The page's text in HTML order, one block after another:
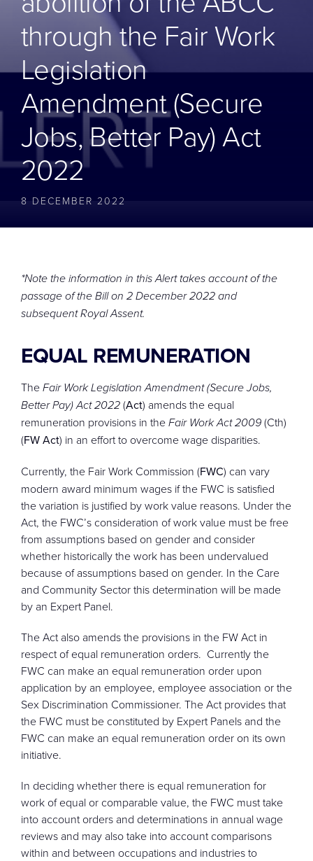
CONTACT
through the Fair Work
Legislation
Amendment (Secure
Jobs, Better Pay) Act
2022
8 DECEMBER 2022
*Note the information in this Alert takes account of the
passage of the Bill on 2 December 2022 and
subsequent Royal Assent.
EQUAL REMUNERATION
TheFair Work Legislation Amendment (Secure Jobs,
Better Pay) Act 2022(Act) amends the equal
remuneration provisions in theFair Work Act 2009(Cth)
(FW Act) in an effort to overcome wage disparities.
Currently, the Fair Work Commission (FWC) can vary
modern award minimum wages if the FWC is satisfied
the variation is justified by work value reasons. Under the
Act, the FWC’s consideration of work value must be free
from assumptions based on gender and consider
whether historically the work has been undervalued
because of assumptions based on gender. In the Care
and Community Sector this determination will be made
by an Expert Panel.
The Act also amends the provisions in the FW Act in
respect of equal remuneration orders. Currently the
FWC can make an equal remuneration order upon
application by an employee, employee association or the
Sex Discrimination Commissioner. The Act provides that
the FWC must be constituted by Expert Panels and the
FWC can make an equal remuneration order on its own
initiative.
In deciding whether there is equal remuneration for
work of equal or comparable value, the FWC must take
into account orders and determinations in annual wage
reviews and may also take into account comparisons
within and between occupations and industries to